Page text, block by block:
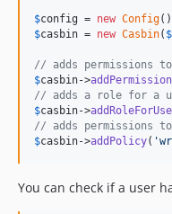
$config = new Config
$casbin = new Casbin( $
// adds permissions
$casbin->
// adds a role for a
$casbin->
// adds permissions
$casbin->addPolicy( '
You can check if a user